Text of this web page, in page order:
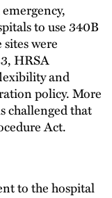
to use 340B
were
HRSA
and
policy. More
challenged that
Act.
to the hospital